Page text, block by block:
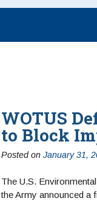
WOTUS
to Block
Posted on January 31,
The U.S.
the Army announced a